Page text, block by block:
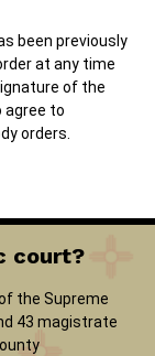
been previously
at any time
of the
agree to
orders.
court?
the Supreme
43 magistrate